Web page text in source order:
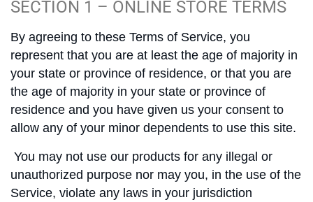
SECTION 1 – ONLINE STORE TERMS
By agreeing to these Terms of Service, you
represent that you are at least the age of majority in
your state or province of residence, or that you are
the age of majority in your state or province of
residence and you have given us your consent to
allow any of your minor dependents to use this site.
You may not use our products for any illegal or
unauthorized purpose nor may you, in the use of the
Service, violate any laws in your jurisdiction